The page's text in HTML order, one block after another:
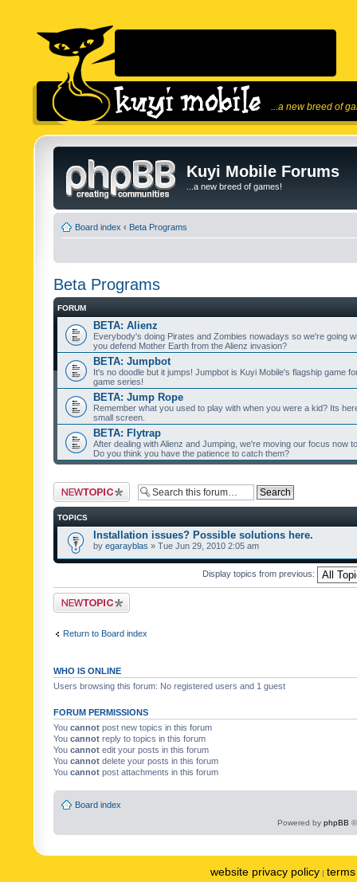
...a new breed of
Kuyi Mobile Forums
...a new breed of games!
Board index ‹ Beta Programs
Beta Programs
FORUM
BETA: Alienz
Everybody's doing Pirates and Zombies nowadays so we're going
you defend Mother Earth from the Alienz invasion?
BETA: Jumpbot
It's no doodle but it jumps! Jumpbot is Kuyi Mobile's flagship game
game series!
BETA: Jump Rope
Remember what you used to play with when you were a kid? Its
small screen.
BETA: Flytrap
After dealing with Alienz and Jumping, we're moving our focus now
Do you think you have the patience to catch them?
Post a new topic
TOPICS
Installation issues? Possible solutions here.
by egarayblas » Tue Jun 29, 2010 2:05 am
Display topics from previous:
Post a new topic
Return to Board index
WHO IS ONLINE
Users browsing this forum: No registered users and 1 guest
FORUM PERMISSIONS
You cannot post new topics in this forum
You cannot reply to topics in this forum
You cannot edit your posts in this forum
You cannot delete your posts in this forum
You cannot post attachments in this forum
Board index
Powered by phpBB
website privacy policy |